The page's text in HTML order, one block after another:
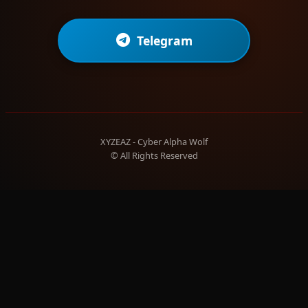
Telegram
XYZEAZ - Cyber Alpha Wolf
© All Rights Reserved